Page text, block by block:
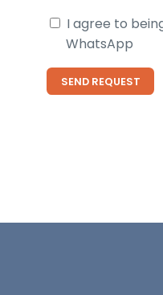
I agree to
WhatsApp
SEND REQUEST